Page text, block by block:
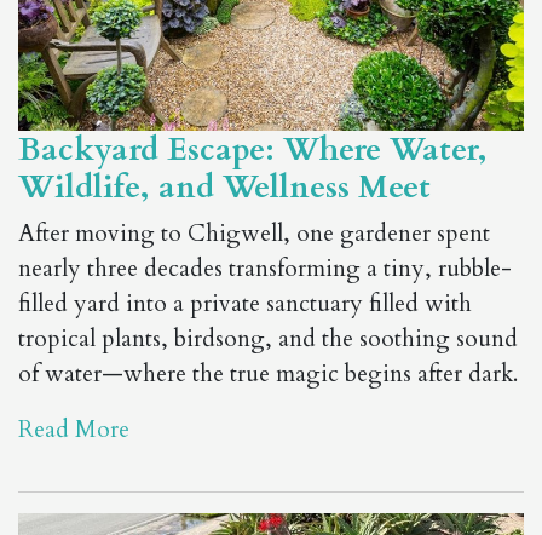
Backyard Escape: Where Water,
Wildlife, and Wellness Meet
After moving to Chigwell, one gardener spent
nearly three decades transforming a tiny, rubble-
filled yard into a private sanctuary filled with
tropical plants, birdsong, and the soothing sound
of water—where the true magic begins after dark.
Read More